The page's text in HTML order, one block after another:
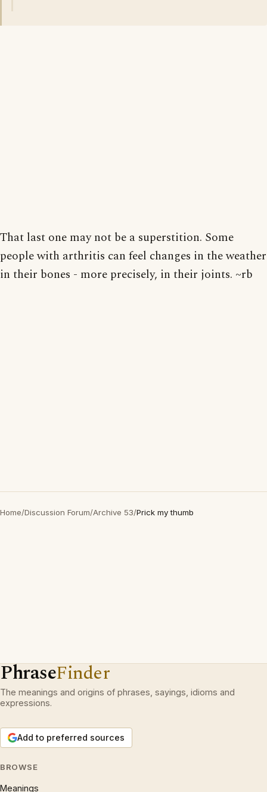
That last one may not be a superstition. Some
people with arthritis can feel changes in the weather
in their bones - more precisely, in their joints. ~rb
Home/Discussion Forum/Archive 53/Prick my thumb
PhraseFinder
The meanings and origins of phrases, sayings, idioms and
expressions.
Add to preferred sources
BROWSE
Meanings